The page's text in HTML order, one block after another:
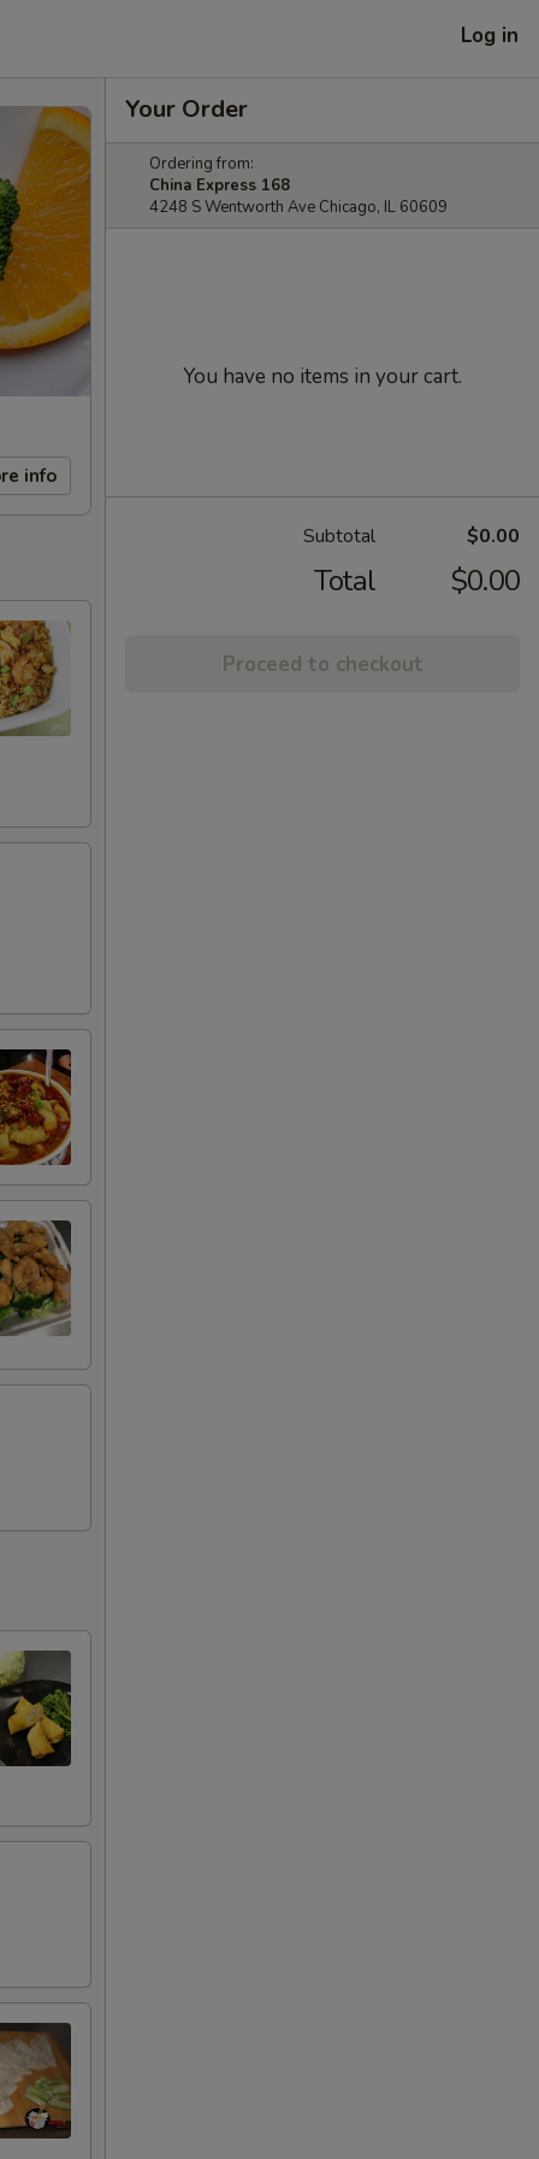
Log in
info
Your Order
Ordering from:
China Express 168
4248 S Wentworth Ave Chicago, IL 60609
You have no items in your cart.
Subtotal $0.00
Total $0.00
Proceed to checkout